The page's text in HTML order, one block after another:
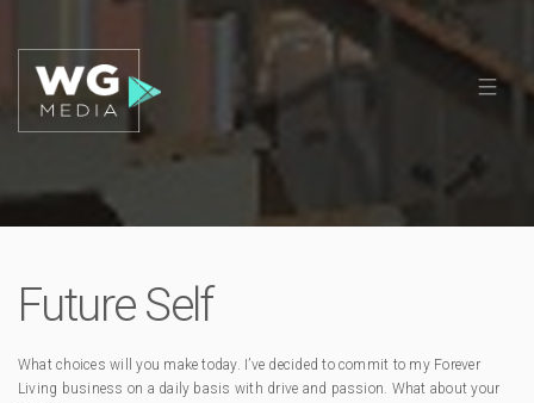
Future Self
What choices will you make today. I’ve decided to commit to my Forever
Living business on a daily basis with drive and passion. What about your